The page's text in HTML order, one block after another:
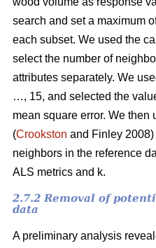
search and set a maximum
each subset. We used the
select the number of
attributes separately. We
…, 15, and selected the
mean square error. We then
(Crookston and Finley
neighbors in the reference
ALS metrics and k.
2.7.2 Removal of
data
A preliminary analysis